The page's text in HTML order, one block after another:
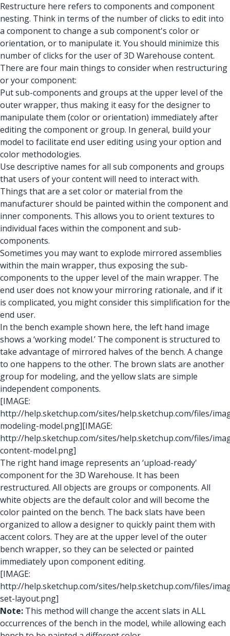
Restructure here refers to components and component
nesting. Think in terms of the number of clicks to edit into
a component to change a sub component's color or
orientation, or to manipulate it. You should minimize this
number of clicks for the user of 3D Warehouse content.
There are four main things to consider when restructuring
or your component:
Put sub-components and groups at the upper level of the
outer wrapper, thus making it easy for the designer to
manipulate them (color or orientation) immediately after
editing the component or group. In general, build your
model to facilitate end user editing using your option and
color methodologies.
Use descriptive names for all sub components and groups
that users of your content will need to interact with.
Things that are a set color or material from the
manufacturer should be painted within the component and
inner components. This allows you to orient textures to
individual faces within the component and sub-
components.
Sometimes you may want to explode mirrored assemblies
within the main wrapper, thus exposing the sub-
components to the upper level of the main wrapper. The
end user does not know your mirroring rationale, and if it
is complicated, you might consider this simplification for the
end user.
In the bench example shown here, the left hand image
shows a ‘working model.’ The component is structured to
take advantage of mirrored halves of the bench. A change
to one happens to the other. The brown slats are another
group for modeling, and the yellow slats are simple
independent components.
[IMAGE:
http://help.sketchup.com/sites/help.sketchup.com/files/
modeling-model.png][IMAGE:
http://help.sketchup.com/sites/help.sketchup.com/files/
content-model.png]
The right hand image represents an ‘upload-ready'
component for the 3D Warehouse. It has been
restructured. All objects are groups or components. All
white objects are the default color and will become the
color painted on the bench. The back slats have been
organized to allow a designer to quickly paint them with
accent colors. They are at the upper level of the outer
bench wrapper, so they can be selected or painted
immediately upon component editing.
[IMAGE:
http://help.sketchup.com/sites/help.sketchup.com/files/
set-layout.png]
Note: This method will change the accent slats in ALL
occurrences of the bench in the model, while allowing each